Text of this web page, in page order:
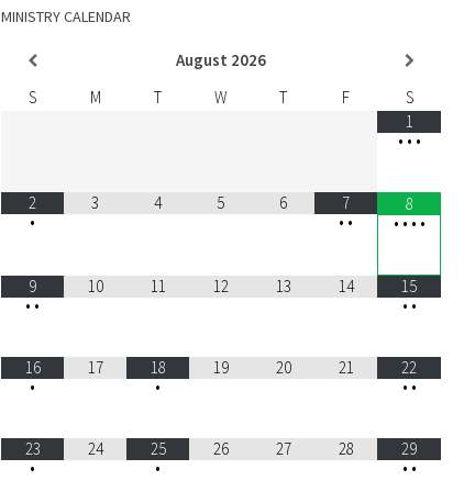
MINISTRY CALENDAR
August 2026
S
M T W T F
S
1
• • •
2
•
3 4 5 6
7
• •
8
• • • •
9
• •
10 11 12 13 14
15
• •
16
•
17
18
•
19 20 21
22
• •
23
•
24
25
•
26 27 28
29
• •